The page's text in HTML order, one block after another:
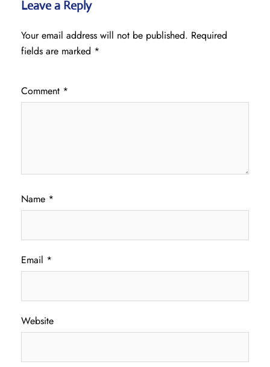
Leave a Reply
Your email address will not be published. Required
fields are marked *
Comment *
Name *
Email *
Website